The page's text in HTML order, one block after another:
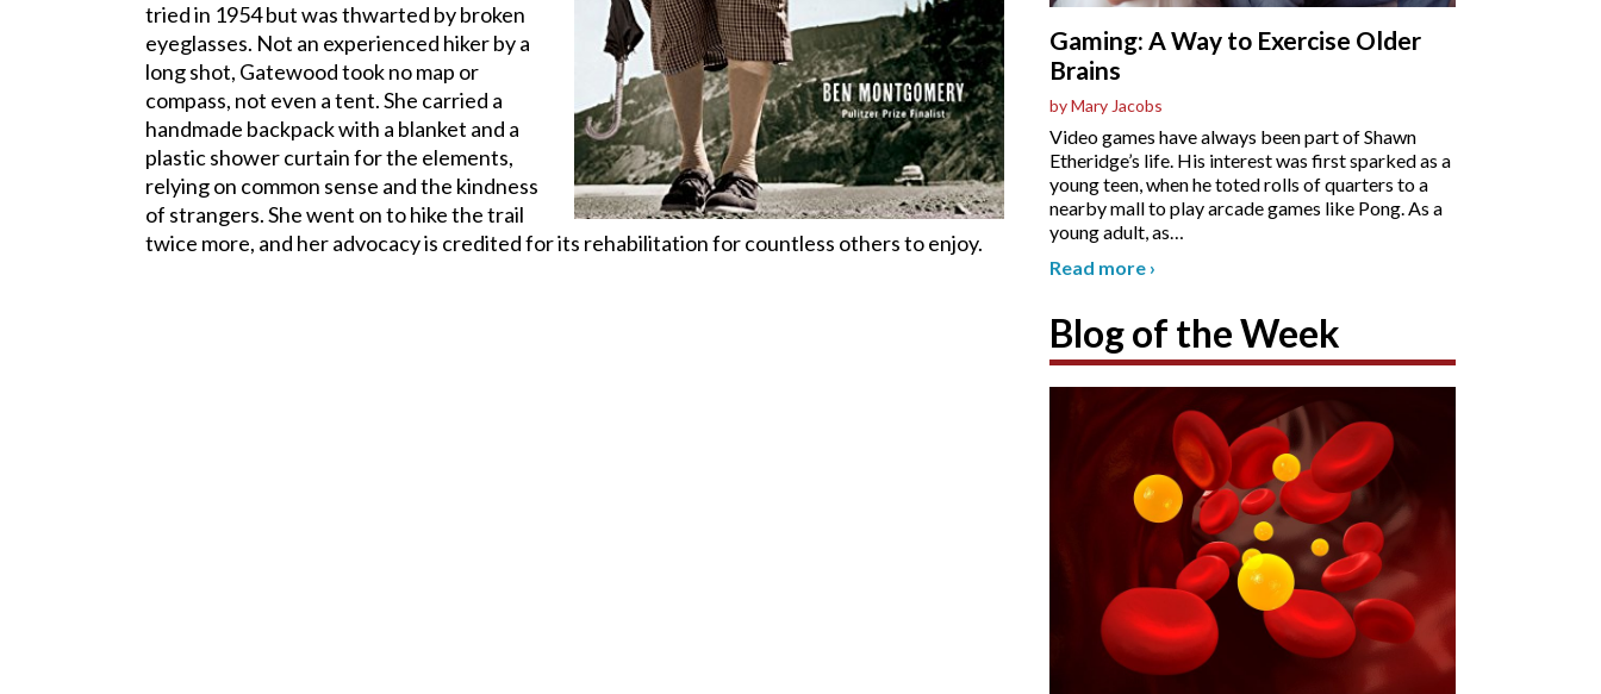
tried in 1954 but was thwarted by broken
eyeglasses. Not an experienced hiker by a
long shot, Gatewood took no map or
compass, not even a tent. She carried a
handmade backpack with a blanket and a
plastic shower curtain for the elements,
relying on common sense and the kindness
of strangers. She went on to hike the trail
twice more, and her advocacy is credited for its rehabilitation for countless others to enjoy.
Gaming: A Way to Exercise Older
Brains
by Mary Jacobs
Video games have always been part of Shawn
Etheridge’s life. His interest was first sparked as a
young teen, when he toted rolls of quarters to a
nearby mall to play arcade games like Pong. As a
young adult, as…
Read more ›
Blog of the Week